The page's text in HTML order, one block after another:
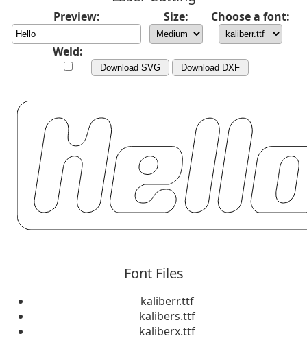
Preview: Size: Choose a font:
Weld:
Download SVG Download DXF
Font Files
kaliberr.ttf
kalibers.ttf
kaliberx.ttf